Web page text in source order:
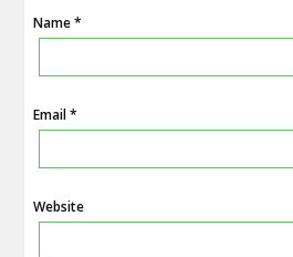
Name *
Email *
Website